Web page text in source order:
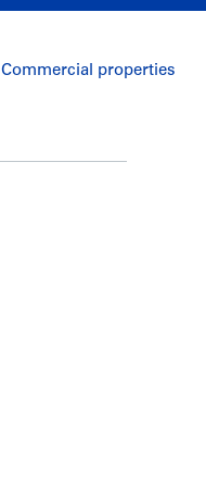
Commercial properties